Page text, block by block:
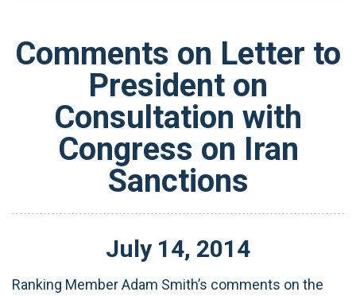
Comments on Letter to
President on
Consultation with
Congress on Iran
Sanctions
July 14, 2014
Ranking Member Adam Smith’s comments on the